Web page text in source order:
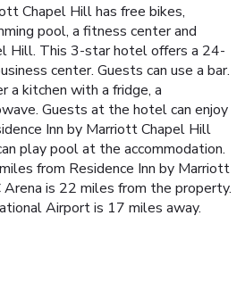
Chapel Hill has free bikes,
pool, a fitness center and
Hill. This 3-star hotel offers a 24-
center. Guests can use a bar.
a kitchen with a fridge, a
Guests at the hotel can enjoy
Inn by Marriott Chapel Hill
play pool at the accommodation.
from Residence Inn by Marriott
is 22 miles from the property.
Airport is 17 miles away.